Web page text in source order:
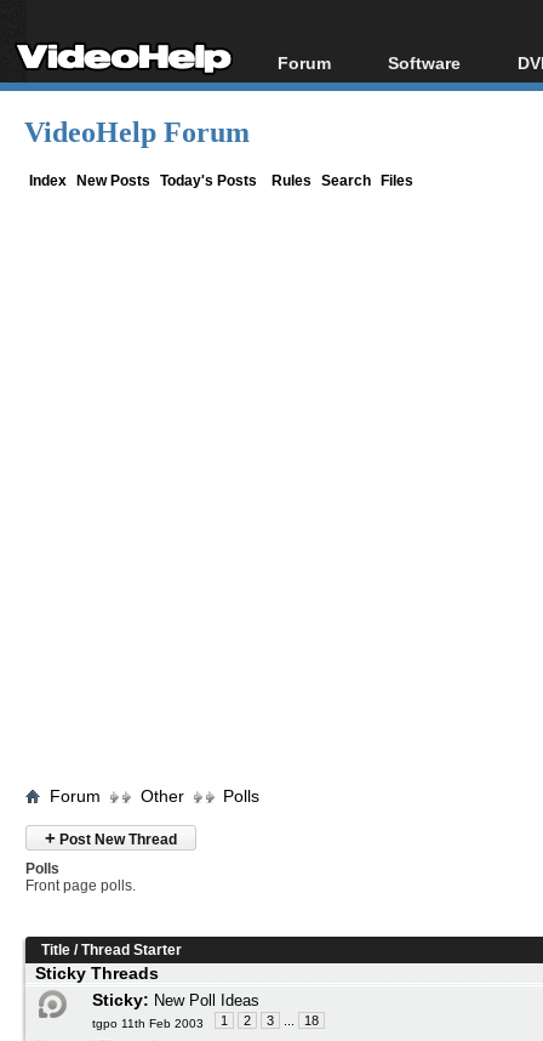
Forum
Forum Index
Software
All software
VideoHelp Forum
Index New Posts Today's Posts Rules Search Files
Forum Other Polls
+ Post New Thread
Polls
Front page polls.
Title /Thread Starter
Sticky Threads
Sticky: New Poll Ideas
tgpo 11th Feb 2003 1 2 3 18